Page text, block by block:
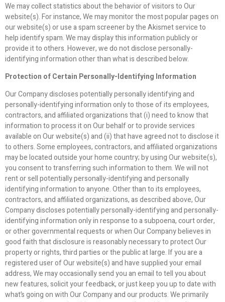
We may collect statistics about the behavior of visitors to Our
website(s). For instance, We may monitor the most popular pages on
our website(s) or use a spam screener by the Akismet service to
help identify spam. We may display this information publicly or
provide it to others. However, we do not disclose personally-
identifying information other than what is described below.
Protection of Certain Personally-Identifying Information
Our Company discloses potentially personally identifying and
personally-identifying information only to those of its employees,
contractors, and affiliated organizations that (i) need to know that
information to process it on Our behalf or to provide services
available on Our website(s) and (ii) that have agreed not to disclose it
to others. Some employees, contractors, and affiliated organizations
may be located outside your home country; by using Our website(s),
you consent to transferring such information to them. We will not
rent or sell potentially personally-identifying and personally
identifying information to anyone. Other than to its employees,
contractors, and affiliated organizations, as described above, Our
Company discloses potentially personally-identifying and personally-
identifying information only in response to a subpoena, court order,
or other governmental requests or when Our Company believes in
good faith that disclosure is reasonably necessary to protect Our
property or rights, third parties or the public at large. If you are a
registered user of Our website(s) and have supplied your email
address, We may occasionally send you an email to tell you about
new features, solicit your feedback, or just keep you up to date with
what’s going on with Our Company and our products. We primarily